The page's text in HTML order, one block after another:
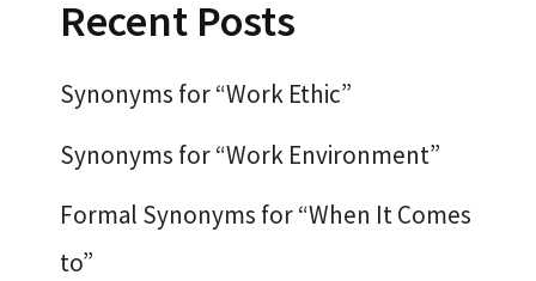
Recent Posts
Synonyms for “Work Ethic”
Synonyms for “Work Environment”
Formal Synonyms for “When It Comes
to”